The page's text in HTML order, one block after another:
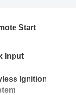
Start
Input
Ignition